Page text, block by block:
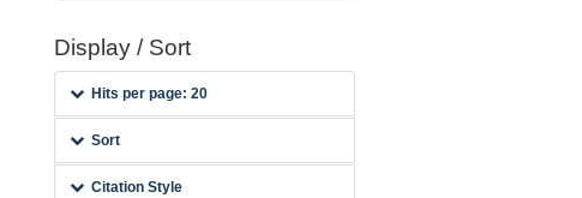
Display / Sort
Hits per page: 20
Sort
Citation Style